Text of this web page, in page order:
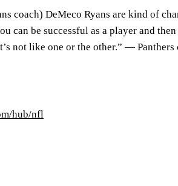
coach) DeMeco Ryans are kind of
can be successful as a player and
not like one or the other.” —
hub/nfl